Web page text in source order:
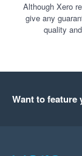
The support
excellent. They
reduced our
valuable time.
Although Xero
give any
quality
Want to feature